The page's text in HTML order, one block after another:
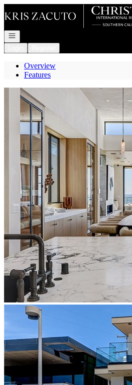
Open navigation
Overview
Features